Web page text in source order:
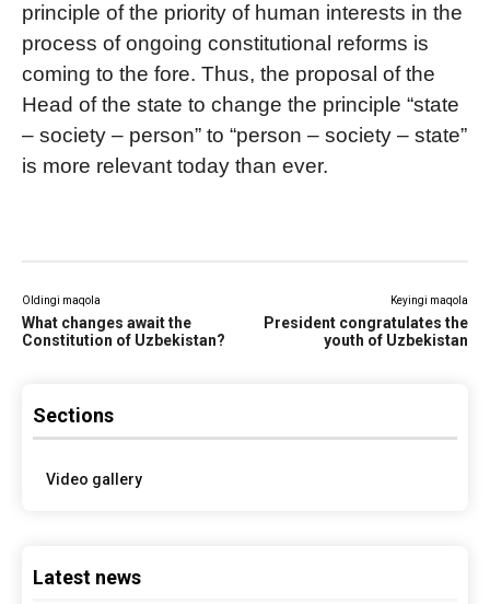
principle of the priority of human interests in the
process of ongoing constitutional reforms is
coming to the fore. Thus, the proposal of the
Head of the state to change the principle “state
– society – person” to “person – society – state”
is more relevant today than ever.
Oldingi maqola
What changes await the
Constitution of Uzbekistan?
Keyingi maqola
President congratulates the
youth of Uzbekistan
Sections
Video gallery
Latest news